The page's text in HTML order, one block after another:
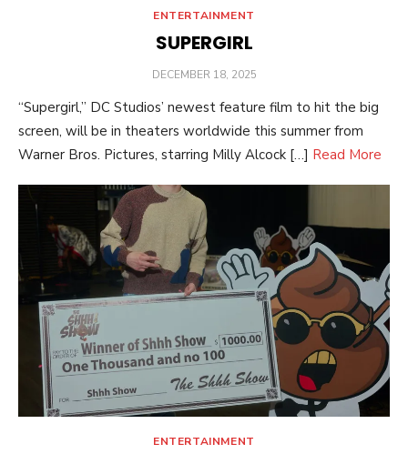
ENTERTAINMENT
SUPERGIRL
POSTED
DECEMBER 18, 2025
“Supergirl,” DC Studios’ newest feature film to hit the big
screen, will be in theaters worldwide this summer from
Warner Bros. Pictures, starring Milly Alcock […] Read More
ENTERTAINMENT